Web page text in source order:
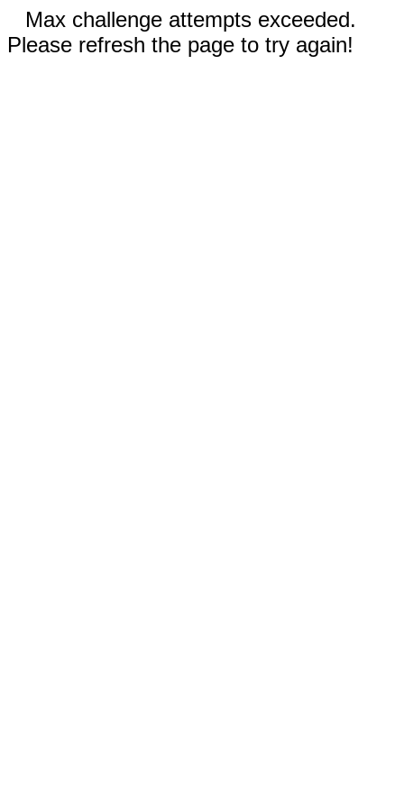
Max challenge attempts exceeded.
Please refresh the page to try again!